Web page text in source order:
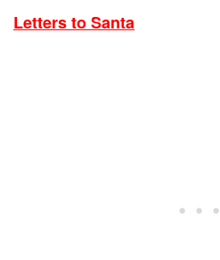
Letters to Santa